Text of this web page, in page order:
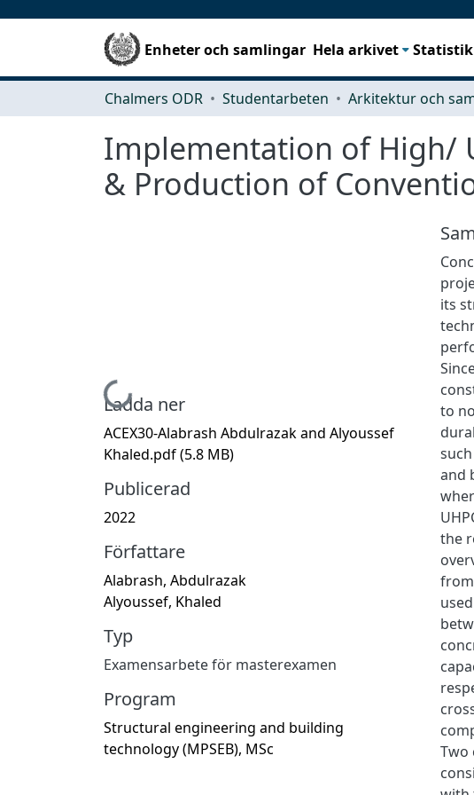
Enheter och samlingar Hela arkivet Statistik
Chalmers ODR Studentarbeten
Implementation of High/
& Production of
Hämtar...
Ladda ner
ACEX30-Alabrash Abdulrazak and Alyoussef
Khaled.pdf(5.8 MB)
Publicerad
2022
Författare
Alabrash, Abdulrazak
Alyoussef, Khaled
Typ
Examensarbete för masterexamen
Program
Structural engineering and building
technology (MPSEB), MSc
its
to
and
the
from
Two